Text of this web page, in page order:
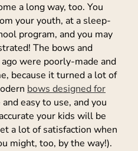
a long way, too. You
your youth, at a sleep-
program, and you may
The bows and
were poorly-made and
because it turned a lot of
bows designed for
easy to use, and you
your kids will be
a lot of satisfaction when
might, too, by the way!).